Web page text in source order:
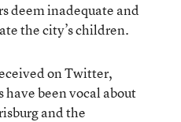
deem inadequate and
the city’s children.
on Twitter,
been vocal about
and the